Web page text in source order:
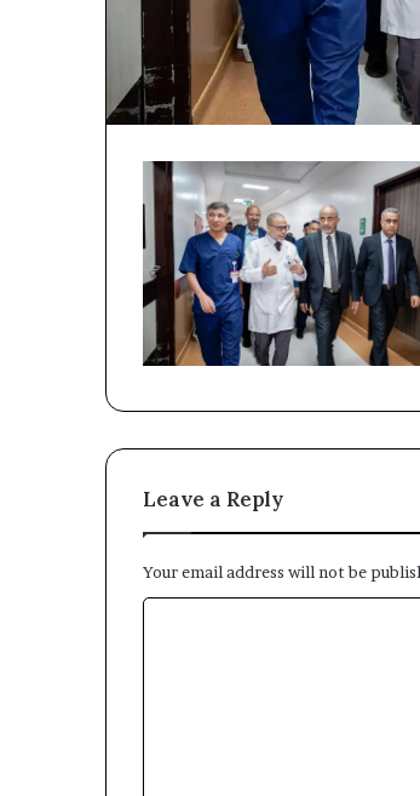
Leave a Reply
Your email address will not be